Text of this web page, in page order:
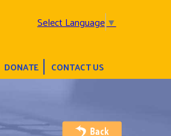
Select Language▼
DONATE CONTACT US